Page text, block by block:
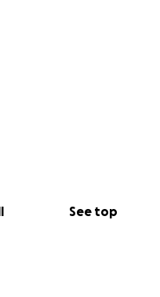
See top